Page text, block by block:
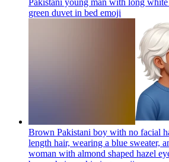
green duvet in bed emoji
Brown Pakistani boy with no facial
length hair, wearing a blue sweater,
woman with almond shaped hazel